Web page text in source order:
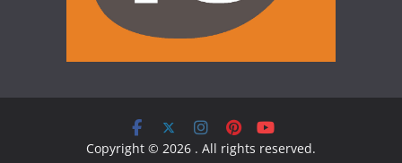
Copyright © 2026 . All rights reserved.